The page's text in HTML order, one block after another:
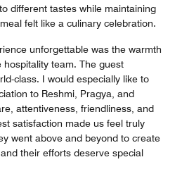
different tastes while maintaining
felt like a culinary celebration.
unforgettable was the warmth
team. The guest
class. I would especially like to
to Reshmi, Pragya, and
attentiveness, friendliness, and
satisfaction made us feel truly
went above and beyond to create
their efforts deserve special